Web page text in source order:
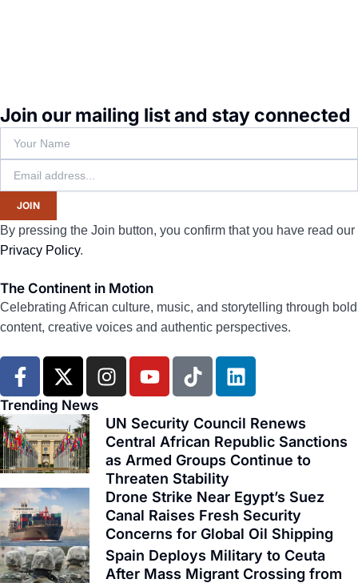
Join our mailing list and stay connected
JOIN
By pressing the Join button, you confirm that you have read our
Privacy Policy.
The Continent in Motion
Celebrating African culture, music, and storytelling through bold
content, creative voices and authentic perspectives.
F
a
c
e
b
o
o
k
-
f
X
-
t
w
i
t
t
e
r
I
n
t
a
g
r
a
m
Y
o
t
u
b
e
T
i
t
o
k
L
i
k
e
d
i
n
Trending News
UN Security Council Renews
Central African Republic Sanctions
as Armed Groups Continue to
Threaten Stability
Drone Strike Near Egypt’s Suez
Canal Raises Fresh Security
Concerns for Global Oil Shipping
Spain Deploys Military to Ceuta
After Mass Migrant Crossing from